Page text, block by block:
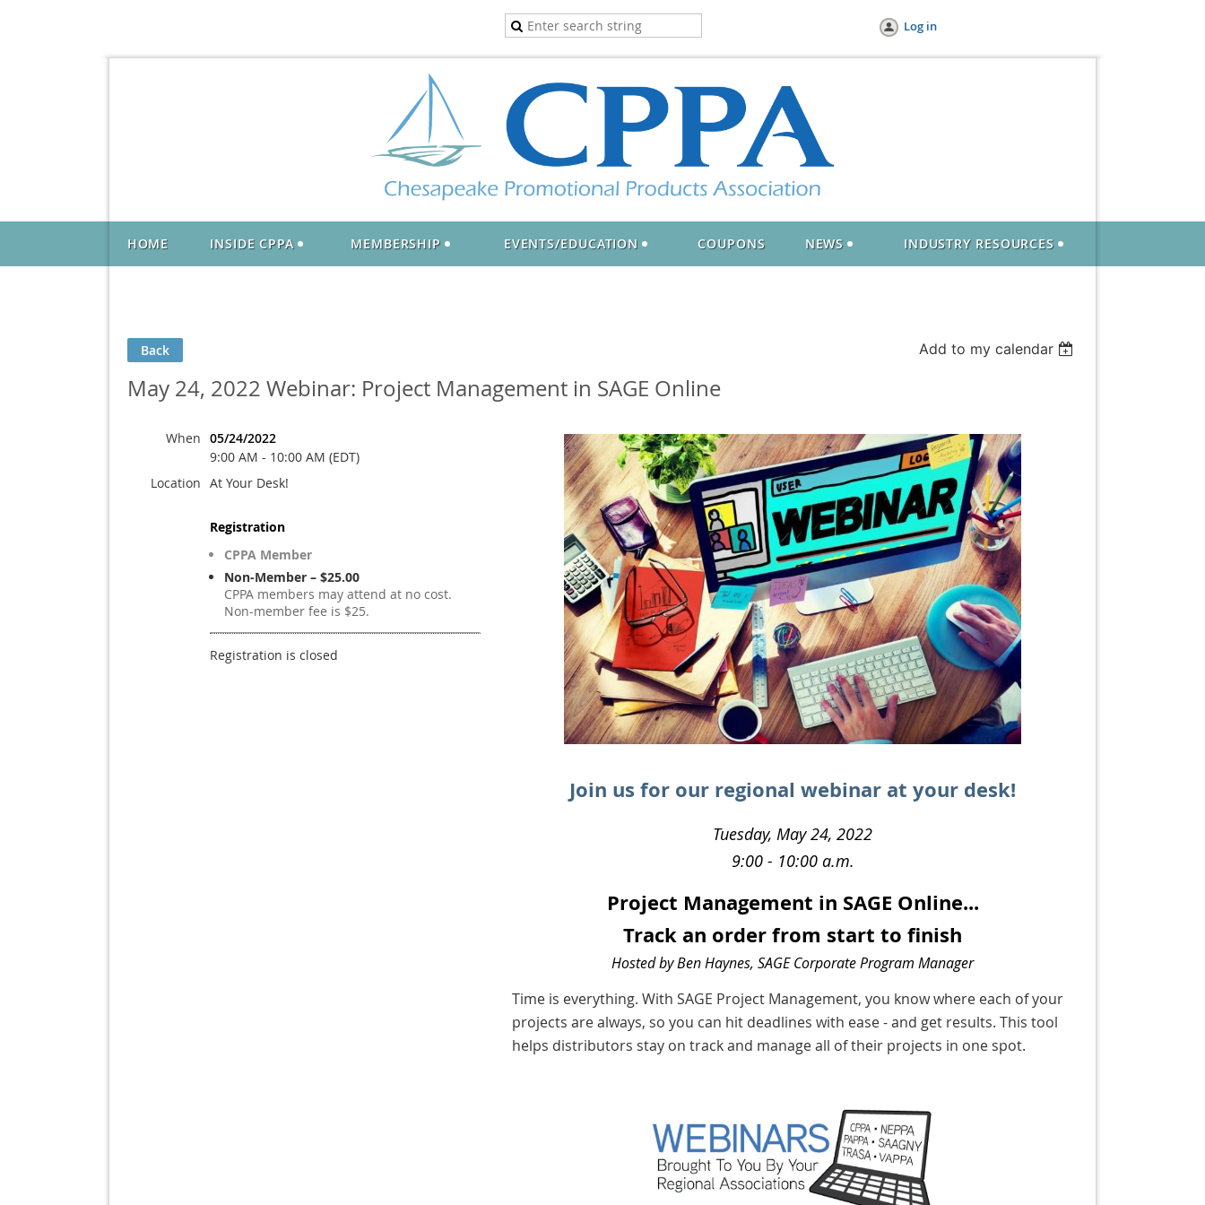
Log in
HOME INSIDE CPPA MEMBERSHIP EVENTS/EDUCATION COUPONS NEWS INDUSTRY RESOURCES
Back Add to my calendar
May 24, 2022 Webinar: Project Management in SAGE Online
When 05/24/2022
9:00 AM - 10:00 AM (EDT)
Location At Your Desk!
Registration
CPPA Member
Non-Member – $25.00
CPPA members may attend at no cost.
Non-member fee is $25.
Registration is closed
Join us for our regional webinar at your desk!
Tuesday, May 24, 2022
9:00 - 10:00 a.m.
Project Management in SAGE Online...
Track an order from start to finish
Hosted by Ben Haynes, SAGE Corporate Program Manager
Time is everything. With SAGE Project Management, you know where each of your
projects are always, so you can hit deadlines with ease - and get results. This tool
helps distributors stay on track and manage all of their projects in one spot.